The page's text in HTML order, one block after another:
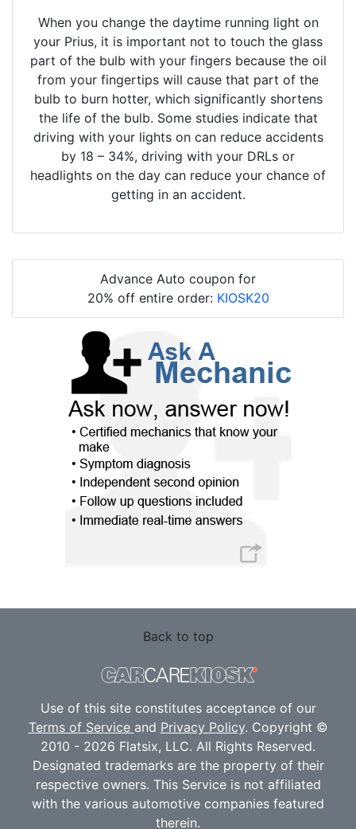
When you change the daytime running light on
your Prius, it is important not to touch the glass
part of the bulb with your fingers because the oil
from your fingertips will cause that part of the
bulb to burn hotter, which significantly shortens
the life of the bulb. Some studies indicate that
driving with your lights on can reduce accidents
by 18 – 34%, driving with your DRLs or
headlights on the day can reduce your chance of
getting in an accident.
Advance Auto coupon for
20% off entire order: KIOSK20
Back to top
Use of this site constitutes acceptance of our
Terms of Service and Privacy Policy. Copyright ©
2010 - 2026 Flatsix, LLC. All Rights Reserved.
Designated trademarks are the property of their
respective owners. This Service is not affiliated
with the various automotive companies featured
therein.